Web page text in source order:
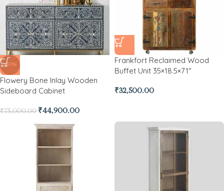
-40%
Flowery Bone Inlay Wooden
Sideboard Cabinet
₹75,000.00 ₹44,900.00
Frankfort Reclaimed Wood
Buffet Unit 35×18.5×71″
₹32,500.00